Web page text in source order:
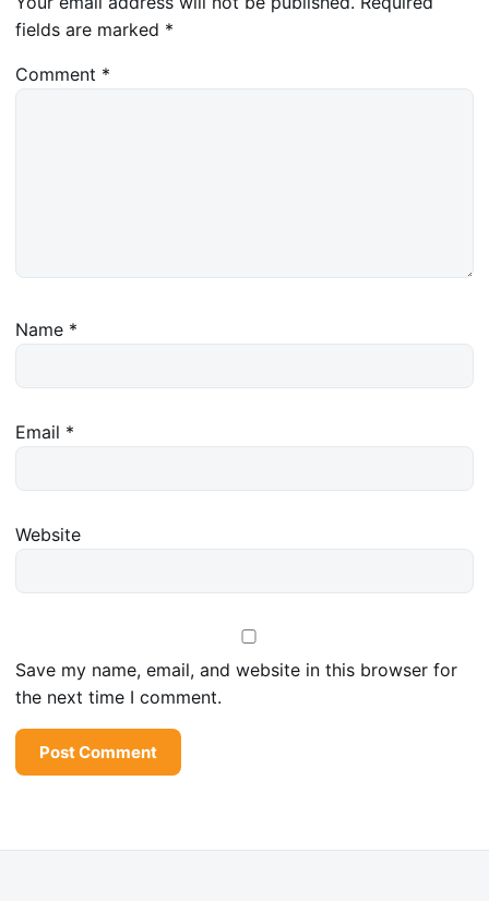
fields are marked *
Comment *
Name *
Email *
Website
Save my name, email, and website in this browser for
the next time I comment.